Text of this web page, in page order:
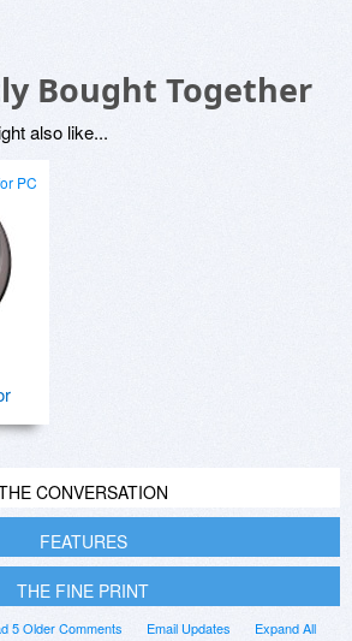
Bought Together
also like...
PC
CONVERSATION
FEATURES
THE FINE PRINT
Expand All
Email Updates
5 Older Comments